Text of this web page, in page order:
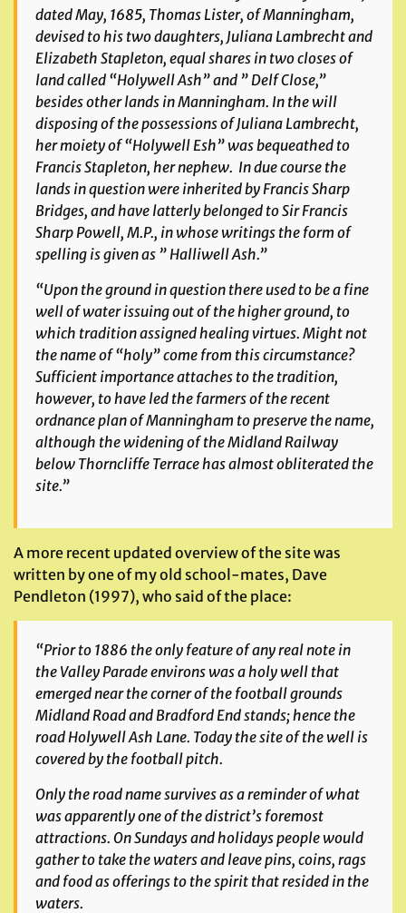
dated May, 1685, Thomas Lister, of Manningham,
devised to his two daughters, Juliana Lambrecht and
Elizabeth Stapleton, equal shares in two closes of
land called “Holywell Ash” and ” Delf Close,”
besides other lands in Manningham. In the will
disposing of the possessions of Juliana Lambrecht,
her moiety of “Holywell Esh” was bequeathed to
Francis Stapleton, her nephew. In due course the
lands in question were inherited by Francis Sharp
Bridges, and have latterly belonged to Sir Francis
Sharp Powell, M.P., in whose writings the form of
spelling is given as ” Halliwell Ash.”
“Upon the ground in question there used to be a fine
well of water issuing out of the higher ground, to
which tradition assigned healing virtues. Might not
the name of “holy” come from this circumstance?
Sufficient importance attaches to the tradition,
however, to have led the farmers of the recent
ordnance plan of Manningham to preserve the name,
although the widening of the Midland Railway
below Thorncliffe Terrace has almost obliterated the
site.”
A more recent updated overview of the site was
written by one of my old school-mates, Dave
Pendleton (1997), who said of the place:
“Prior to 1886 the only feature of any real note in
the Valley Parade environs was a holy well that
emerged near the corner of the football grounds
Midland Road and Bradford End stands; hence the
road Holywell Ash Lane. Today the site of the well is
covered by the football pitch.
Only the road name survives as a reminder of what
was apparently one of the district’s foremost
attractions. On Sundays and holidays people would
gather to take the waters and leave pins, coins, rags
and food as offerings to the spirit that resided in the
waters.